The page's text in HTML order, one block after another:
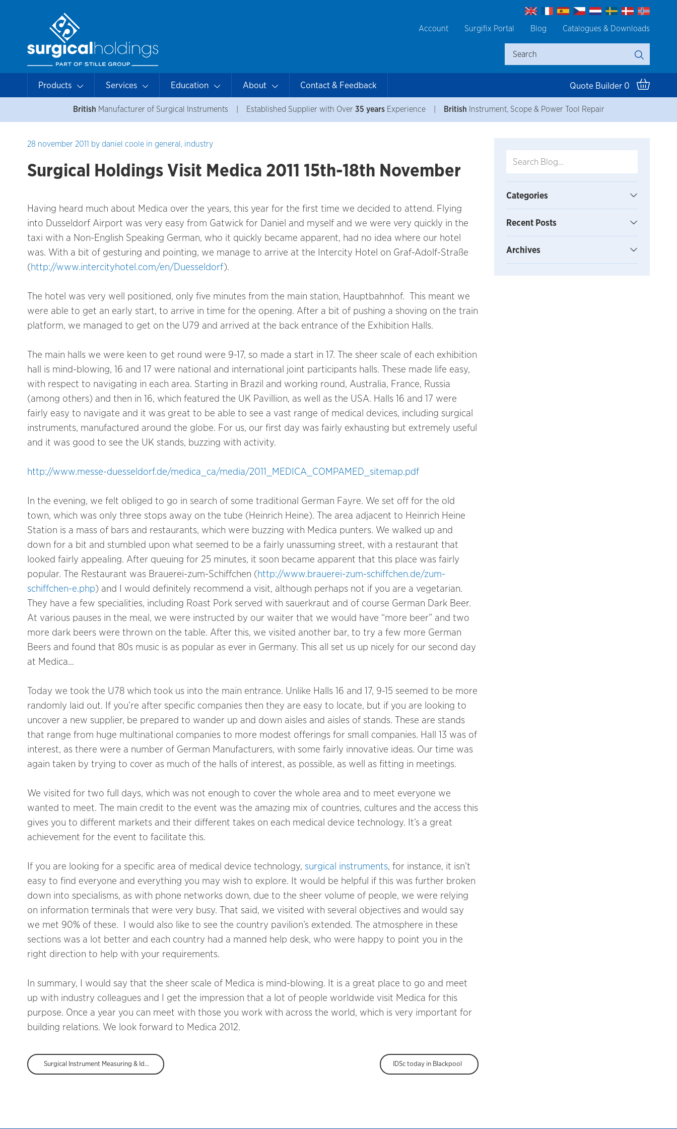
Account Surgifix Portal Blog Catalogues & Downloads
Products Services Education About Contact & Feedback Quote Builder 0
British Manufacturer of Surgical Instruments Established Supplier with Over 35 yearsExperience British Instrument, Scope & Power Tool Repair
28 november 2011 by daniel coole in general, industry
Surgical Holdings Visit Medica 2011 15th-18th November
Having heard much about Medica over the years, this year for the first time we decided to attend. Flying
into Dusseldorf Airport was very easy from Gatwick for Daniel and myself and we were very quickly in the
taxi with a Non-English Speaking German, who it quickly became apparent, had no idea where our hotel
was. With a bit of gesturing and pointing, we manage to arrive at the Intercity Hotel on Graf-Adolf-Straße
(http://www.intercityhotel.com/en/Duesseldorf).
The hotel was very well positioned, only five minutes from the main station, Hauptbahnhof. This meant we
were able to get an early start, to arrive in time for the opening. After a bit of pushing a shoving on the train
platform, we managed to get on the U79 and arrived at the back entrance of the Exhibition Halls.
The main halls we were keen to get round were 9-17, so made a start in 17. The sheer scale of each exhibition
hall is mind-blowing, 16 and 17 were national and international joint participants halls. These made life easy,
with respect to navigating in each area. Starting in Brazil and working round, Australia, France, Russia
(among others) and then in 16, which featured the UK Pavillion, as well as the USA. Halls 16 and 17 were
fairly easy to navigate and it was great to be able to see a vast range of medical devices, including surgical
instruments, manufactured around the globe. For us, our first day was fairly exhausting but extremely useful
and it was good to see the UK stands, buzzing with activity.
http://www.messe-duesseldorf.de/medica_ca/media/2011_MEDICA_COMPAMED_sitemap.pdf
In the evening, we felt obliged to go in search of some traditional German Fayre. We set off for the old
town, which was only three stops away on the tube (Heinrich Heine). The area adjacent to Heinrich Heine
Station is a mass of bars and restaurants, which were buzzing with Medica punters. We walked up and
down for a bit and stumbled upon what seemed to be a fairly unassuming street, with a restaurant that
looked fairly appealing. After queuing for 25 minutes, it soon became apparent that this place was fairly
popular. The Restaurant was Brauerei-zum-Schiffchen (http://www.brauerei-zum-schiffchen.de/zum-
schiffchen-e.php) and I would definitely recommend a visit, although perhaps not if you are a vegetarian.
They have a few specialities, including Roast Pork served with sauerkraut and of course German Dark Beer.
At various pauses in the meal, we were instructed by our waiter that we would have “more beer” and two
more dark beers were thrown on the table. After this, we visited another bar, to try a few more German
Beers and found that 80s music is as popular as ever in Germany. This all set us up nicely for our second day
at Medica…
Today we took the U78 which took us into the main entrance. Unlike Halls 16 and 17, 9-15 seemed to be more
randomly laid out. If you’re after specific companies then they are easy to locate, but if you are looking to
uncover a new supplier, be prepared to wander up and down aisles and aisles of stands. These are stands
that range from huge multinational companies to more modest offerings for small companies. Hall 13 was of
interest, as there were a number of German Manufacturers, with some fairly innovative ideas. Our time was
again taken by trying to cover as much of the halls of interest, as possible, as well as fitting in meetings.
We visited for two full days, which was not enough to cover the whole area and to meet everyone we
wanted to meet. The main credit to the event was the amazing mix of countries, cultures and the access this
gives you to different markets and their different takes on each medical device technology. It’s a great
achievement for the event to facilitate this.
If you are looking for a specific area of medical device technology, surgical instruments, for instance, it isn’t
easy to find everyone and everything you may wish to explore. It would be helpful if this was further broken
down into specialisms, as with phone networks down, due to the sheer volume of people, we were relying
on information terminals that were very busy. That said, we visited with several objectives and would say
we met 90% of these. I would also like to see the country pavilion’s extended. The atmosphere in these
sections was a lot better and each country had a manned help desk, who were happy to point you in the
right direction to help with your requirements.
In summary, I would say that the sheer scale of Medica is mind-blowing. It is a great place to go and meet
up with industry colleagues and I get the impression that a lot of people worldwide visit Medica for this
purpose. Once a year you can meet with those you work with across the world, which is very important for
building relations. We look forward to Medica 2012.
Surgical Instrument Measuring & Identification IDSc today in Blackpool
Categories
Recent Posts
Archives